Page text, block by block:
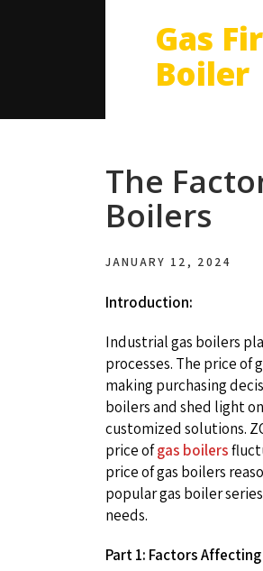
Gas
Boiler
The
Boilers
JANUARY 12, 2024
Introduction:
Industrial gas boilers
processes. The price of
making purchasing
boilers and shed light
customized solutions.
price ofgas boilers
price of gas boilers
popular gas boiler
needs.
Part 1: Factors